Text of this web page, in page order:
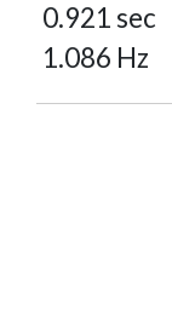
0.921 sec
1.086 Hz